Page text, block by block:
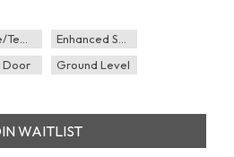
Climate/Temp
Enhanced Security
Door
Ground Level
WAITLIST